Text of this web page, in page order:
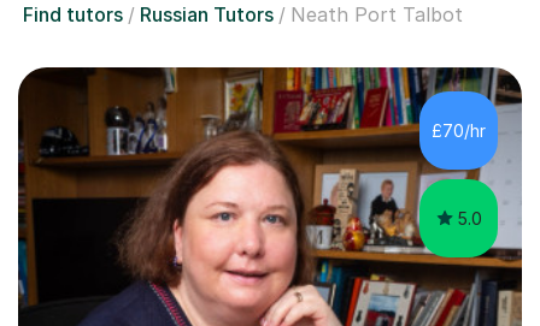
Find tutors Russian Tutors Neath Port Talbot
£70/hr
5.0